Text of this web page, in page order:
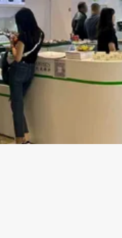
both
plays an
out there,